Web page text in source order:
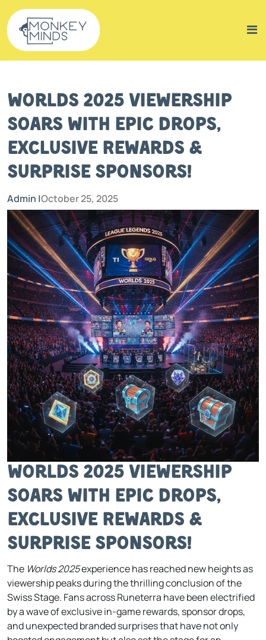
Worlds 2025 Viewership
Soars with Epic Drops,
Exclusive Rewards &
Surprise Sponsors!
Admin |October 25, 2025
Worlds 2025 Viewership
Soars with Epic Drops,
Exclusive Rewards &
Surprise Sponsors!
The Worlds 2025experience has reached new heights as
viewership peaks during the thrilling conclusion of the
Swiss Stage. Fans across Runeterra have been electrified
by a wave of exclusive in-game rewards, sponsor drops,
and unexpected branded surprises that have not only